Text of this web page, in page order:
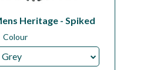
Heritage - Spiked
Colour
Grey